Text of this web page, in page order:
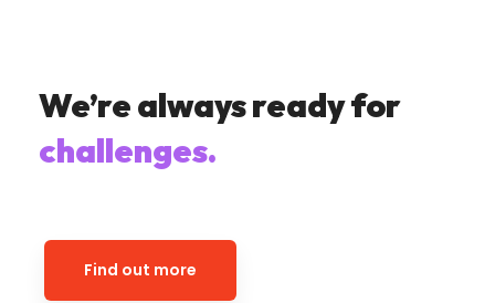
We’re always ready for
challenges.
Find out more